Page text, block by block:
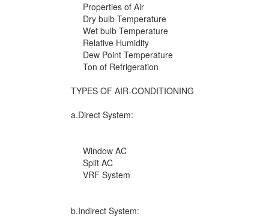
Properties of Air
Dry bulb Temperature
Wet bulb Temperature
Relative Humidity
Dew Point Temperature
Ton of Refrigeration
TYPES OF AIR-CONDITIONING
a.Direct System:
Window AC
Split AC
VRF System
b.Indirect System: